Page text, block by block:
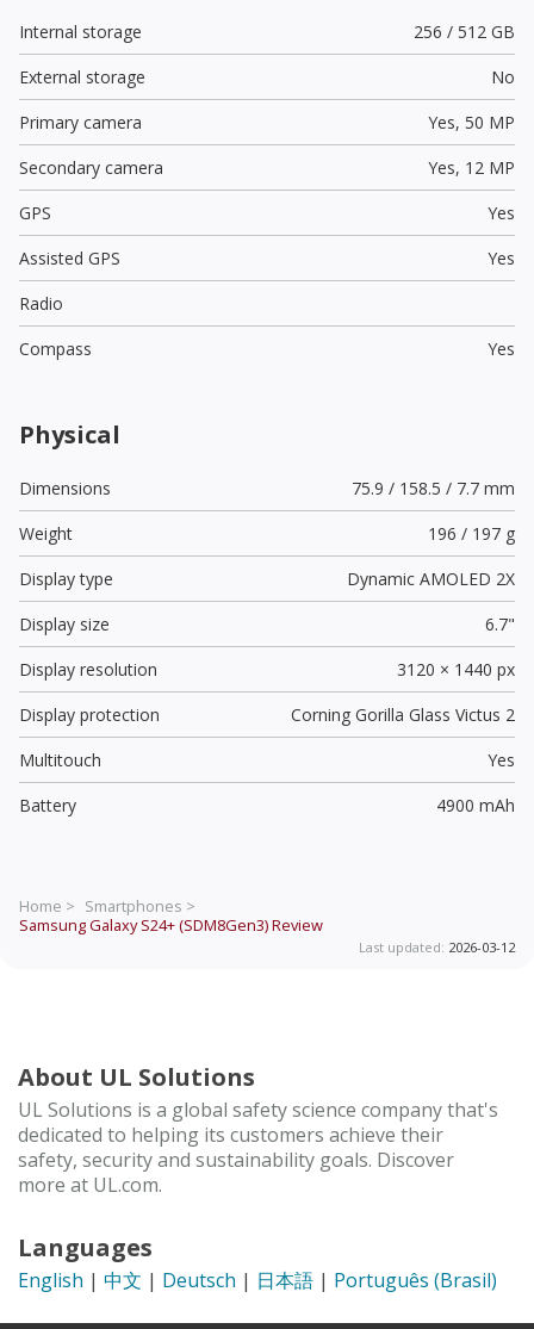
Internal storage
256 / 512 GB
External storage
No
Primary camera
Yes, 50 MP
Secondary camera
Yes, 12 MP
GPS
Yes
Assisted GPS
Yes
Radio
Compass
Yes
Physical
Dimensions
75.9 / 158.5 / 7.7 mm
Weight
196 / 197 g
Display type
Dynamic AMOLED 2X
Display size
6.7"
Display resolution
3120 × 1440 px
Display protection
Corning Gorilla Glass Victus 2
Multitouch
Yes
Battery
4900 mAh
Home > Smartphones >
Samsung Galaxy S24+ (SDM8Gen3)Review
Last updated: 2026-03-12
About UL Solutions
UL Solutions is a global safety science company that's
dedicated to helping its customers achieve their
safety, security and sustainability goals. Discover
more at UL.com.
Languages
English | 中文 | Deutsch | 日本語 | Português (Brasil)